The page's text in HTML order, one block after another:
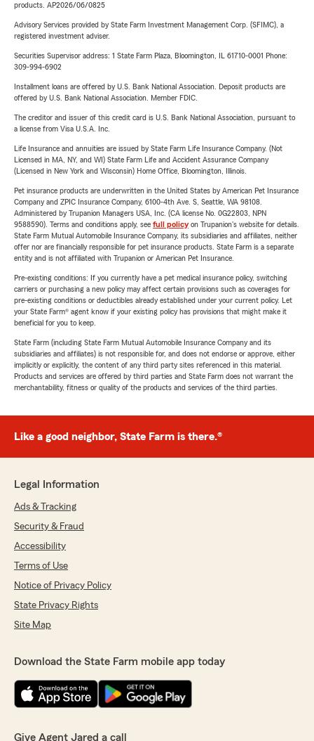
products. AP2026/06/0825
Advisory Services provided by State Farm Investment Management Corp. (SFIMC), a
registered investment adviser.
Securities Supervisor address: 1 State Farm Plaza, Bloomington, IL 61710-0001 Phone:
309-994-6902
Installment loans are offered by U.S. Bank National Association. Deposit products are
offered by U.S. Bank National Association. Member FDIC.
The creditor and issuer of this credit card is U.S. Bank National Association, pursuant to
a license from Visa U.S.A. Inc.
Life Insurance and annuities are issued by State Farm Life Insurance Company. (Not
Licensed in MA, NY, and WI) State Farm Life and Accident Assurance Company
(Licensed in New York and Wisconsin) Home Office, Bloomington, Illinois.
Pet insurance products are underwritten in the United States by American Pet Insurance
Company and ZPIC Insurance Company, 6100-4th Ave. S, Seattle, WA 98108.
Administered by Trupanion Managers USA, Inc. (CA license No. 0G22803, NPN
9588590). Terms and conditions apply, see full policyon Trupanion's website for details.
State Farm Mutual Automobile Insurance Company, its subsidiaries and affiliates, neither
offer nor are financially responsible for pet insurance products. State Farm is a separate
entity and is not affiliated with Trupanion or American Pet Insurance.
Pre-existing conditions: If you currently have a pet medical insurance policy, switching
carriers or purchasing a new policy may affect certain provisions such as coverages for
pre-existing conditions or deductibles already established under your current policy. Let
your State Farm® agent know if your existing policy has provisions that might make it
beneficial for you to keep.
State Farm (including State Farm Mutual Automobile Insurance Company and its
subsidiaries and affiliates) is not responsible for, and does not endorse or approve, either
implicitly or explicitly, the content of any third party sites referenced in this material.
Products and services are offered by third parties and State Farm does not warrant the
merchantability, fitness or quality of the products and services of the third parties.
Like a good neighbor, State Farm is there.®
Legal Information
Ads & Tracking
Security & Fraud
Accessibility
Terms of Use
Notice of Privacy Policy
State Privacy Rights
Site Map
Download the State Farm mobile app today
Give Agent Jared a call